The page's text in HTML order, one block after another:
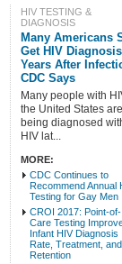
Check all
HIV Treatment
HIV Testing &
HIV-Related Conditions
HIV Basic Science
HIV Populations
Intro Items
Show Image Show
HIV TESTING &
DIAGNOSIS
Many Americans
Get HIV Diagnosis
Years After
CDC Says
Many people with
the United States
being diagnosed
HIV lat...
MORE:
CDC Continues to
Recommend Annual
Testing for Gay Men
CROI 2017: Point-of-
Care Testing
Infant HIV Diagnosis
Rate, Treatment, and
Retention